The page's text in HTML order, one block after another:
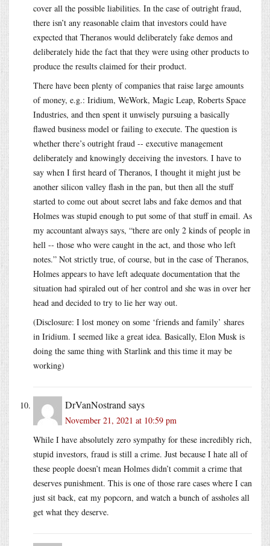
cover all the possible liabilities. In the case of outright fraud,
there isn’t any reasonable claim that investors could have
expected that Theranos would deliberately fake demos and
deliberately hide the fact that they were using other products to
produce the results claimed for their product.
There have been plenty of companies that raise large amounts
of money, e.g.: Iridium, WeWork, Magic Leap, Roberts Space
Industries, and then spent it unwisely pursuing a basically
flawed business model or failing to execute. The question is
whether there’s outright fraud -- executive management
deliberately and knowingly deceiving the investors. I have to
say when I first heard of Theranos, I thought it might just be
another silicon valley flash in the pan, but then all the stuff
started to come out about secret labs and fake demos and that
Holmes was stupid enough to put some of that stuff in email. As
my accountant always says, “there are only 2 kinds of people in
hell -- those who were caught in the act, and those who left
notes.” Not strictly true, of course, but in the case of Theranos,
Holmes appears to have left adequate documentation that the
situation had spiraled out of her control and she was in over her
head and decided to try to lie her way out.
(Disclosure: I lost money on some ‘friends and family’ shares
in Iridium. I seemed like a great idea. Basically, Elon Musk is
doing the same thing with Starlink and this time it may be
working)
DrVanNostrand says
November 21, 2021 at 10:59 pm
While I have absolutely zero sympathy for these incredibly rich,
stupid investors, fraud is still a crime. Just because I hate all of
these people doesn’t mean Holmes didn’t commit a crime that
deserves punishment. This is one of those rare cases where I can
just sit back, eat my popcorn, and watch a bunch of assholes all
get what they deserve.